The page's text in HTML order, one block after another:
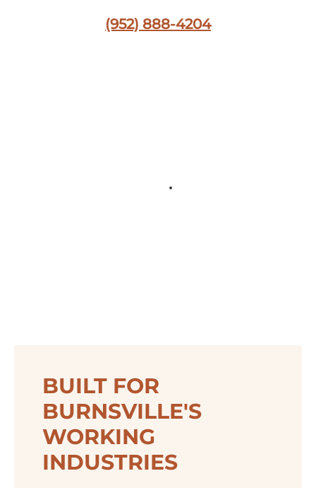
(952) 888-4204
BUILT FOR
BURNSVILLE'S
WORKING
INDUSTRIES